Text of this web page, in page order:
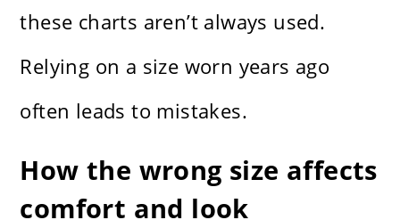
these charts aren’t always used.
Relying on a size worn years ago
often leads to mistakes.
How the wrong size affects
comfort and look